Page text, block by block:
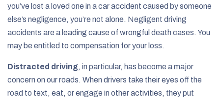
you’ve lost a loved one in a car accident caused by someone
else’s negligence, you’re not alone. Negligent driving
accidents are a leading cause of wrongful death cases. You
may be entitled to compensation for your loss.
Distracted driving, in particular, has become a major
concern on our roads. When drivers take their eyes off the
road to text, eat, or engage in other activities, they put